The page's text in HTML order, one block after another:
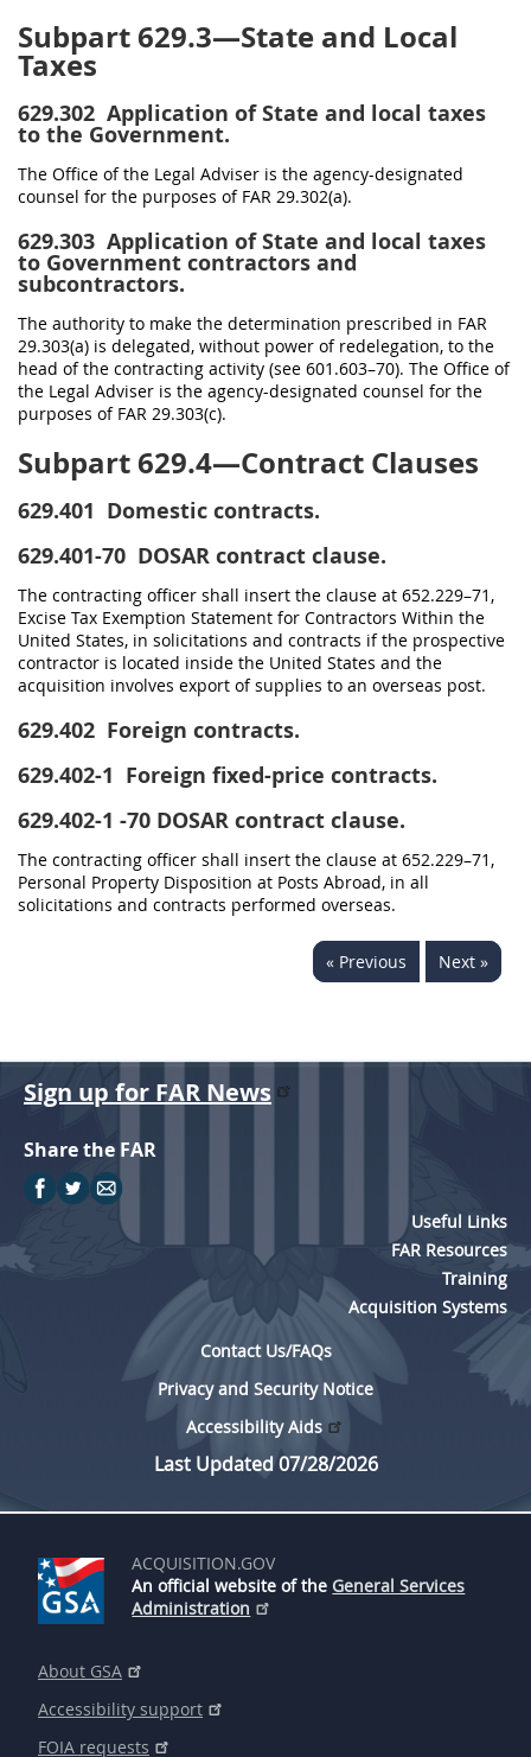
Subpart 629.3—State and Local
Taxes
629.302 Application of State and local taxes
to the Government.
The Office of the Legal Adviser is the agency-designated
counsel for the purposes of FAR 29.302(a).
629.303 Application of State and local taxes
to Government contractors and
subcontractors.
The authority to make the determination prescribed in FAR
29.303(a) is delegated, without power of redelegation, to the
head of the contracting activity (see 601.603–70). The Office of
the Legal Adviser is the agency-designated counsel for the
purposes of FAR 29.303(c).
Subpart 629.4—Contract Clauses
629.401 Domestic contracts.
629.401-70 DOSAR contract clause.
The contracting officer shall insert the clause at 652.229–71,
Excise Tax Exemption Statement for Contractors Within the
United States, in solicitations and contracts if the prospective
contractor is located inside the United States and the
acquisition involves export of supplies to an overseas post.
629.402 Foreign contracts.
629.402-1 Foreign fixed-price contracts.
629.402-1 -70 DOSAR contract clause.
The contracting officer shall insert the clause at 652.229–71,
Personal Property Disposition at Posts Abroad, in all
solicitations and contracts performed overseas.
« Previous Next »
Sign up for FAR News
Share the FAR
Useful Links
FAR Resources
Training
Acquisition Systems
Contact Us/FAQs
Privacy and Security Notice
Accessibility Aids
Last Updated 07/28/2026
ACQUISITION.GOV
An official website of the General Services
Administration
About GSA
Accessibility support
FOIA requests